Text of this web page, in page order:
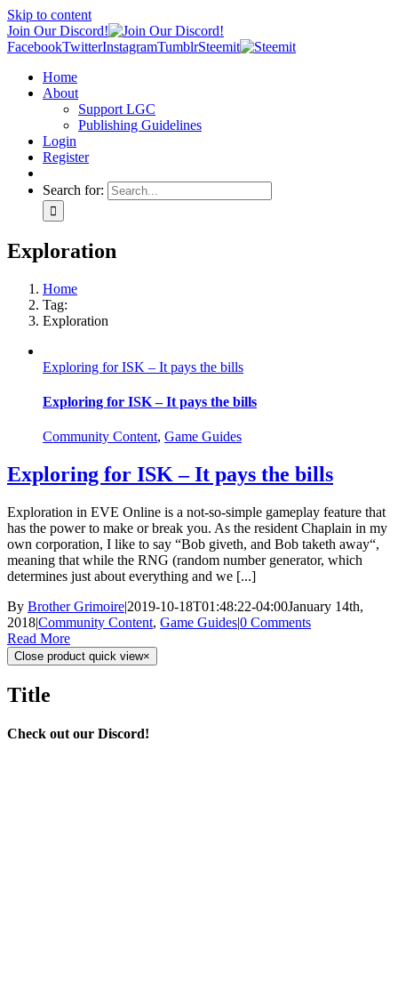
Skip to content
Join Our Discord!
FacebookTwitterInstagramTumblrSteemit
Home
About
Support LGC
Publishing Guidelines
Login
Register
Search for:
Exploration
Home
Tag:
Exploration
Exploring for ISK – It pays the bills
Exploring for ISK – It pays the bills
Community Content, Game Guides
Exploring for ISK – It pays the bills
Exploration in EVE Online is a not-so-simple gameplay feature that
has the power to make or break you. As the resident Chaplain in my
own corporation, I like to say “Bob giveth, and Bob taketh away“,
meaning that while the RNG (random number generator, which
determines just about everything and we [...]
By Brother Grimoire|2019-10-18T01:48:22-04:00January 14th,
2018|Community Content, Game Guides|0 Comments
Read More
Close product quick view×
Title
Check out our Discord!